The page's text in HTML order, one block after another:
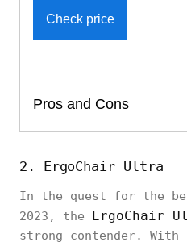
Check price
Pros and Cons
2. ErgoChair Ultra
In the quest for the
2023, the ErgoChair
strong contender.